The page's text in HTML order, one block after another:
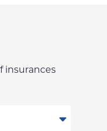
insurances